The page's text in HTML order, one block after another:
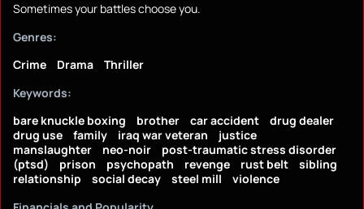
Sometimes your battles choose you.
Genres:
Crime
Drama
Thriller
Keywords:
bare knuckle boxing
brother car accident
drug dealer
drug use
family iraq war veteran
justice
manslaughter
neo-noir
post-traumatic stress disorder
(ptsd)
prison psychopath revenge rust belt
sibling
relationship
social decay steel mill
violence